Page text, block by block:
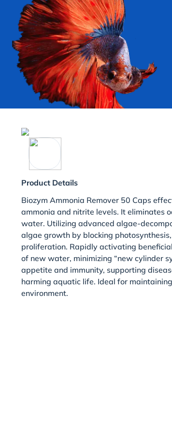
Product Details
Biozym Ammonia Remover 50 Caps
ammonia and nitrite levels. It eliminates
water. Utilizing advanced algae-
algae growth by blocking
proliferation. Rapidly activating
of new water, minimizing “new cylinder
appetite and immunity, supporting
harming aquatic life. Ideal for
environment.